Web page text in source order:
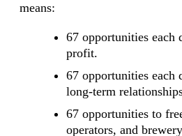
means:
67 opportunities each
profit.
67 opportunities each
long-term
67 opportunities to
operators, and